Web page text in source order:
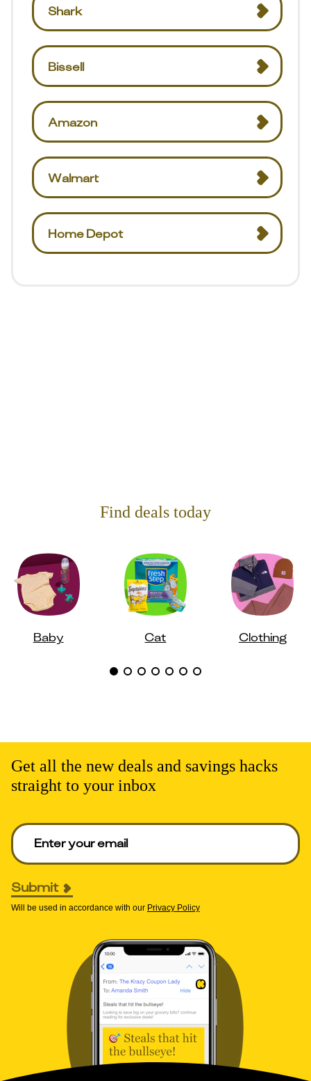
Shark
Bissell
Amazon
Walmart
Home Depot
Find deals today
Baby Cat Clothing
Get all the new deals and savings hacks
straight to your inbox
Enter your email to get deals. Required.
Submit
Will be used in accordance with our Privacy Policy